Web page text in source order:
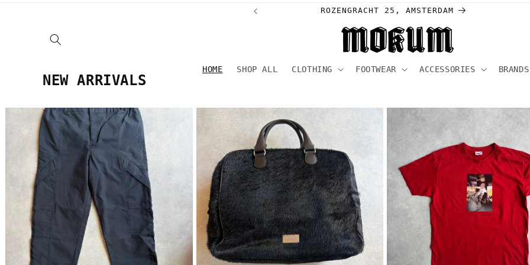
Welcome to our store
HOME SHOP ALL CLOTHING FOOTWEAR ACCESSORIES BRANDS
u
r
e
g
i
o
NEW ARRIVALS